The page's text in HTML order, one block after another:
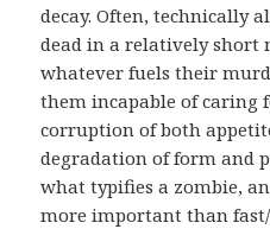
decay. Often, technically
dead in a relatively short
whatever fuels their
them incapable of caring
corruption of both
degradation of form and
what typifies a zombie,
more important than